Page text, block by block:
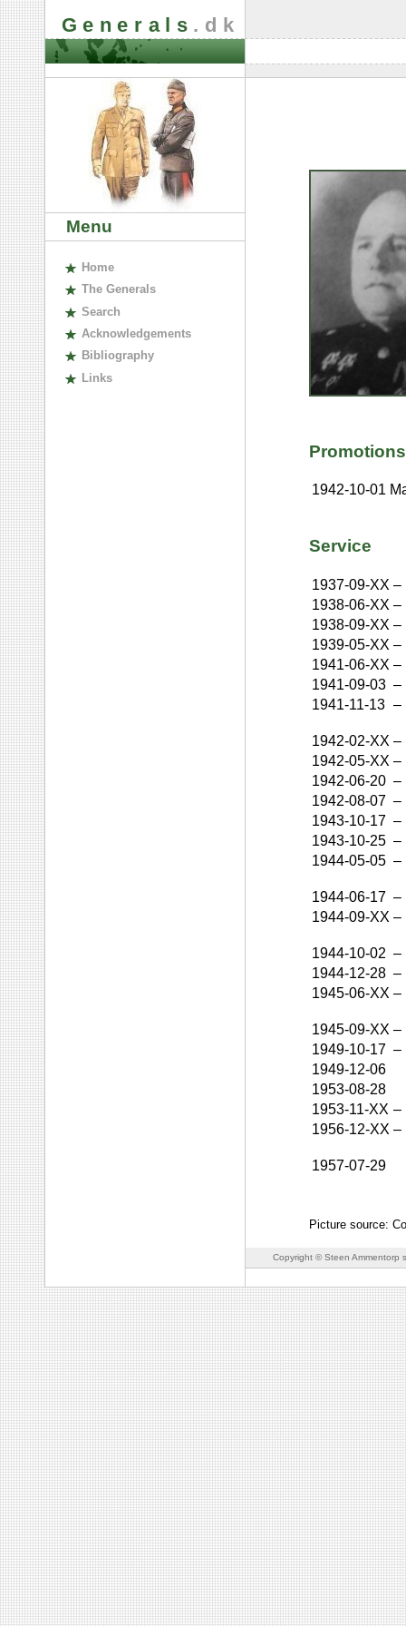
Generals .dk
Menu
Home
The Generals
Search
Acknowledgements
Bibliography
Links
Promotions
1942-10-01
Service
1937-09-XX –
1938-06-XX –
1938-09-XX –
1939-05-XX –
1941-06-XX –
1941-09-03 –
1941-11-13 –
1942-02-XX –
1942-05-XX –
1942-06-20 –
1942-08-07 –
1943-10-17 –
1943-10-25 –
1944-05-05 –
1944-06-17 –
1944-09-XX –
1944-10-02 –
1944-12-28 –
1945-06-XX –
1945-09-XX –
1949-10-17 –
1949-12-06
1953-08-28
1953-11-XX –
1956-12-XX –
1957-07-29
Picture source:
Copyright © Steen Ammentorp